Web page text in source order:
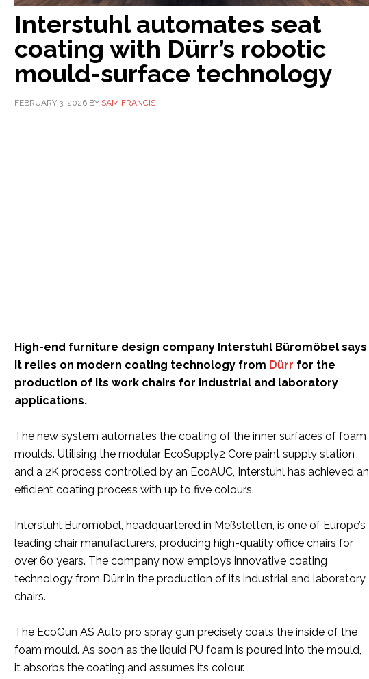
Interstuhl automates seat
coating with Dürr’s robotic
mould-surface technology
FEBRUARY 3, 2026 BY SAM FRANCIS
High-end furniture design company Interstuhl Büromöbel says
it relies on modern coating technology from Dürr for the
production of its work chairs for industrial and laboratory
applications.
The new system automates the coating of the inner surfaces of foam
moulds. Utilising the modular EcoSupply2 Core paint supply station
and a 2K process controlled by an EcoAUC, Interstuhl has achieved an
efficient coating process with up to five colours.
Interstuhl Büromöbel, headquartered in Meßstetten, is one of Europe’s
leading chair manufacturers, producing high-quality office chairs for
over 60 years. The company now employs innovative coating
technology from Dürr in the production of its industrial and laboratory
chairs.
The EcoGun AS Auto pro spray gun precisely coats the inside of the
foam mould. As soon as the liquid PU foam is poured into the mould,
it absorbs the coating and assumes its colour.